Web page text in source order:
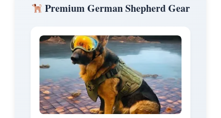
Premium German Shepherd Gear